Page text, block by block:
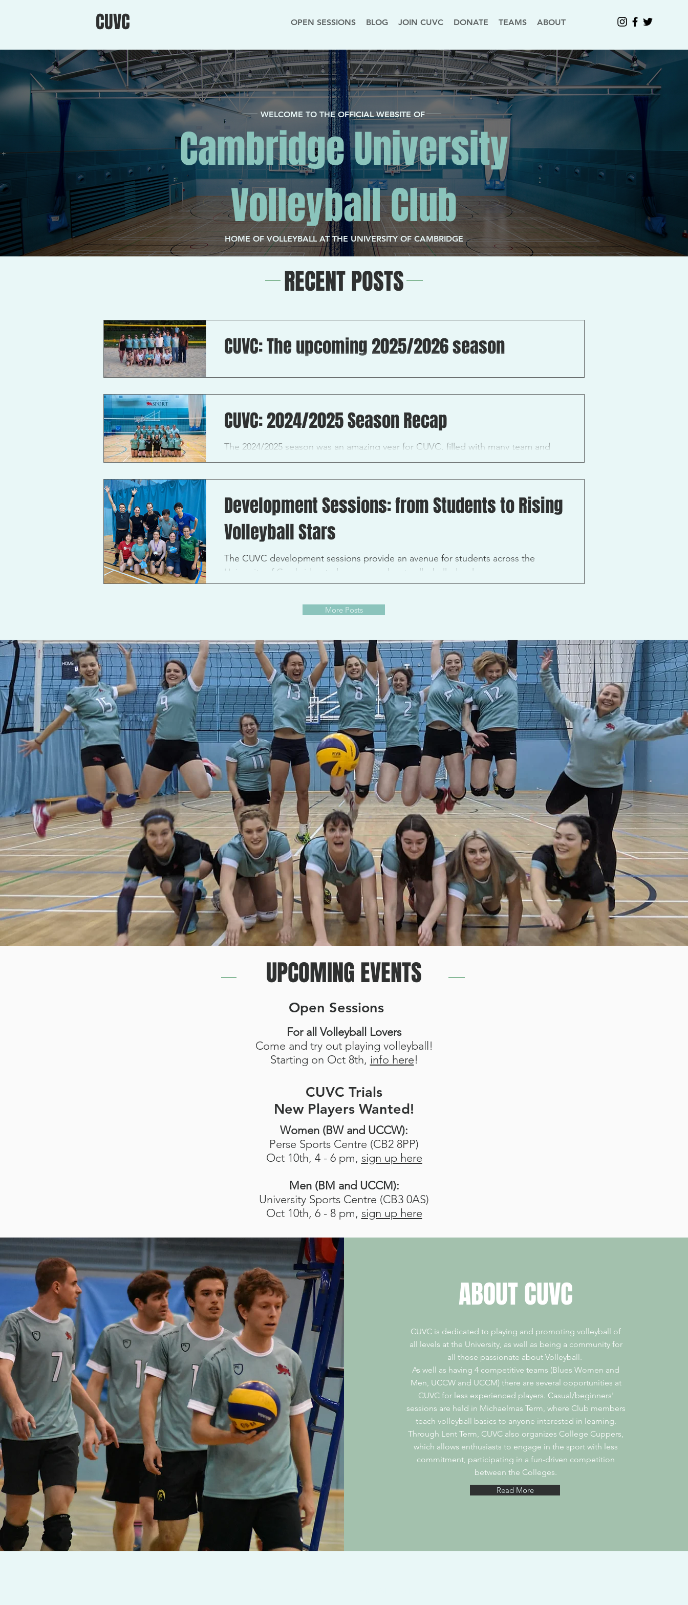
CUVC OPEN SESSIONS BLOG JOIN CUVC DONATE TEAMS ABOUT
WELCOME TO THE OFFICIAL WEBSITE OF
Cambridge University
Volleyball Club
HOME OF VOLLEYBALL AT THE UNIVERSITY OF CAMBRIDGE
RECENT POSTS
CUVC: The upcoming 2025/2026 season
CUVC: 2024/2025 Season Recap
The 2024/2025 season was an amazing year for CUVC, filled with many team and
club achievements. Each team persevered and we had some...
Development Sessions: from Students to Rising
Volleyball Stars
The CUVC development sessions provide an avenue for students across the
University of Cambridge to learn more about volleyball, develop...
More Posts
UPCOMING EVENTS
Open Sessions
For all Volleyball Lovers
Come and try out playing volleyball!
Starting on Oct 8th, info here!
CUVC Trials
New Players Wanted!
Women (BW and UCCW):
Perse Sports Centre (CB2 8PP)
Oct 10th, 4 - 6 pm, sign up here
Men (BM and UCCM):
University Sports Centre (CB3 0AS)
Oct 10th, 6 - 8 pm, sign up here
ABOUT CUVC
CUVC is dedicated to playing and promoting volleyball of
all levels at the University, as well as being a community for
all those passionate about Volleyball.
As well as having 4 competitive teams (Blues Women and
Men, UCCW and UCCM) there are several opportunities at
CUVC for less experienced players. Casual/beginners'
sessions are held in Michaelmas Term, where Club members
teach volleyball basics to anyone interested in learning.
Through Lent Term, CUVC also organizes College Cuppers,
which allows enthusiasts to engage in the sport with less
commitment, participating in a fun-driven competition
between the Colleges.
Read More